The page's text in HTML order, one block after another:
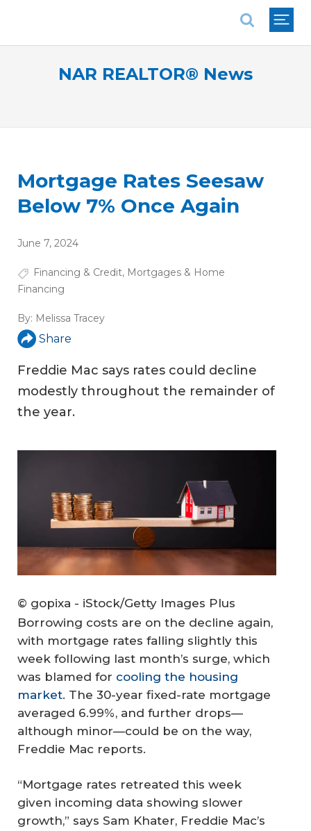
NAR REALTOR® News
Mortgage Rates Seesaw
Below 7% Once Again
June 7, 2024
Financing & Credit, Mortgages & Home
Financing
By: Melissa Tracey
Share
Freddie Mac says rates could decline
modestly throughout the remainder of
the year.
© gopixa - iStock/Getty Images Plus
Borrowing costs are on the decline again,
with mortgage rates falling slightly this
week following last month’s surge, which
was blamed for cooling the housing
market. The 30-year fixed-rate mortgage
averaged 6.99%, and further drops—
although minor—could be on the way,
Freddie Mac reports.
“Mortgage rates retreated this week
given incoming data showing slower
growth,” says Sam Khater, Freddie Mac’s